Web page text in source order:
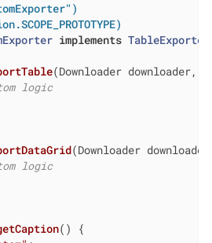
implements TableExporter
(Downloader downloader,
logic
(Downloader
logic
()
{